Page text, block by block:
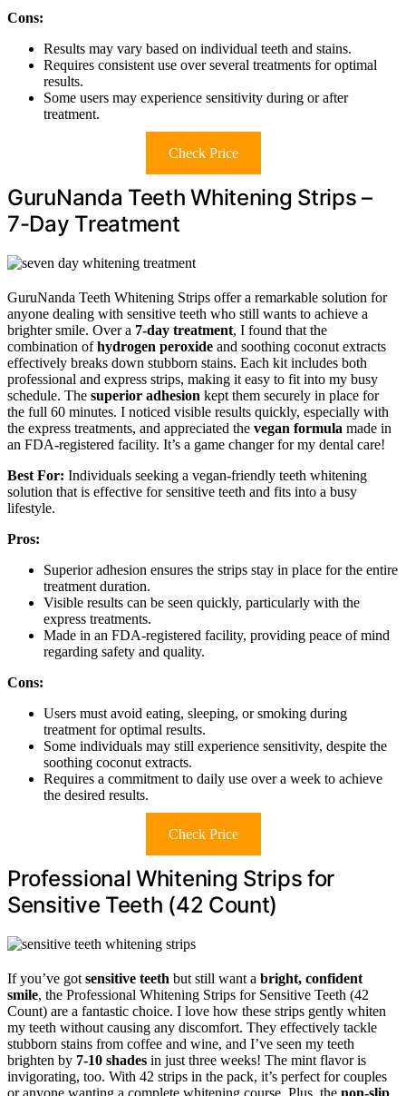
Cons:
Results may vary based on individual teeth and stains.
Requires consistent use over several treatments for optimal
results.
Some users may experience sensitivity during or after
treatment.
Check Price
GuruNanda Teeth Whitening Strips –
7-Day Treatment
GuruNanda Teeth Whitening Strips offer a remarkable solution for
anyone dealing with sensitive teeth who still wants to achieve a
brighter smile. Over a 7-day treatment, I found that the
combination ofhydrogen peroxide and soothing coconut extracts
effectively breaks down stubborn stains. Each kit includes both
professional and express strips, making it easy to fit into my busy
schedule. The superior adhesion kept them securely in place for
the full 60 minutes. I noticed visible results quickly, especially with
the express treatments, and appreciated the vegan formula made in
an FDA-registered facility. It’s a game changer for my dental care!
Best For: Individuals seeking a vegan-friendly teeth whitening
solution that is effective for sensitive teeth and fits into a busy
lifestyle.
Pros:
Superior adhesion ensures the strips stay in place for the entire
treatment duration.
Visible results can be seen quickly, particularly with the
express treatments.
Made in an FDA-registered facility, providing peace of mind
regarding safety and quality.
Cons:
Users must avoid eating, sleeping, or smoking during
treatment for optimal results.
Some individuals may still experience sensitivity, despite the
soothing coconut extracts.
Requires a commitment to daily use over a week to achieve
the desired results.
Check Price
Professional Whitening Strips for
Sensitive Teeth (42 Count)
If you’ve got sensitive teeth but still want a bright, confident
smile, the Professional Whitening Strips for Sensitive Teeth (42
Count) are a fantastic choice. I love how these strips gently whiten
my teeth without causing any discomfort. They effectively tackle
stubborn stains from coffee and wine, and I’ve seen my teeth
brighten by 7-10 shades in just three weeks! The mint flavor is
invigorating, too. With 42 strips in the pack, it’s perfect for couples
or anyone wanting a complete whitening course. Plus, the non-slip